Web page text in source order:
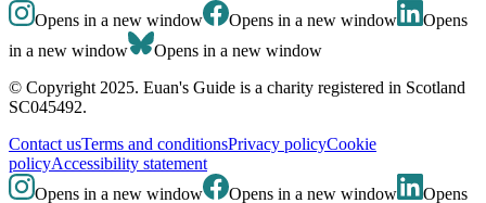
Opens in a new window
Opens in a new window
Opens
in a new window
Opens in a new window
© Copyright 2025. Euan's Guide is a charity registered in Scotland
SC045492.
Contact usTerms and conditionsPrivacy policyCookie
policyAccessibility statement
Opens in a new window
Opens in a new window Opens